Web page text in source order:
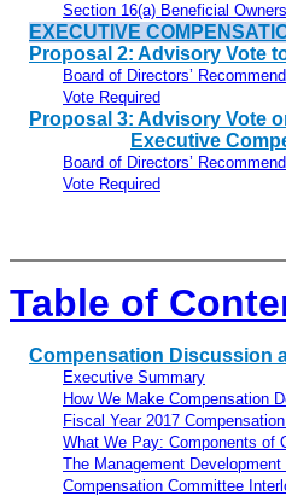
Section 16(a) Beneficial
EXECUTIVE
Proposal 2: Advisory Vote
Board of Directors’
Vote Required
Proposal 3: Advisory Vote
Executive
Board of Directors’
Vote Required
Table of
Compensation Discussion
Executive Summary
How We Make Compensation
Fiscal Year 2017
What We Pay: Components of
The Management
Compensation Committee